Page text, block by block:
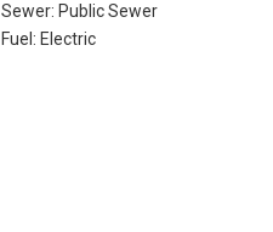
Sewer: Public Sewer
Fuel: Electric